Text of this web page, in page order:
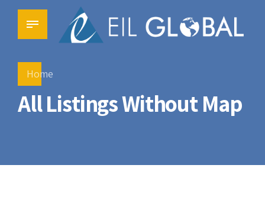
Home
All Listings Without Map